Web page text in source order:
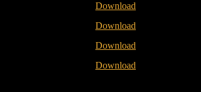
Download
Download
Download
Download